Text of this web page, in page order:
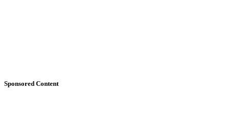
Sponsored Content